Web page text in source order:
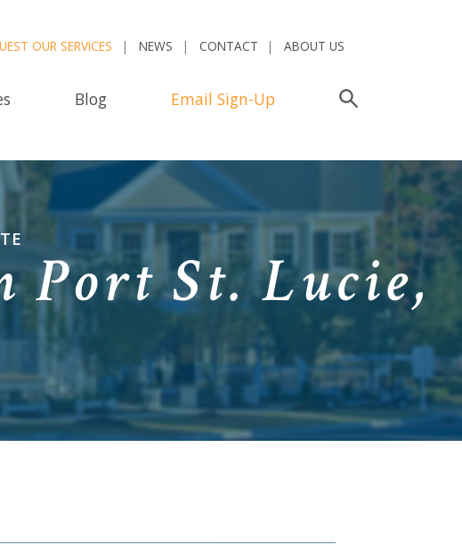
OUR SERVICES NEWS CONTACT ABOUT US
Blog Email Sign-Up
Port St. Lucie,